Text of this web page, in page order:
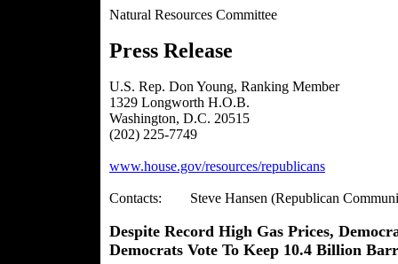
Natural Resources Committee
Press Release
U.S. Rep. Don Young, Ranking Member
1329 Longworth H.O.B.
Washington, D.C. 20515
(202) 225-7749
www.house.gov/resources/republicans
Contacts: Steve Hansen (Republican
Despite Record High Gas Prices,
Democrats Vote To Keep 10.4 Billion